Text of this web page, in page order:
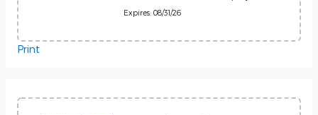
Expires: 08/31/26
Print